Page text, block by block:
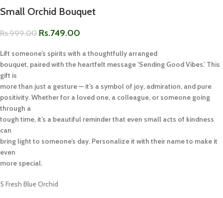
Small Orchid Bouquet
Rs.999.00 Rs.749.00
Lift someone’s spirits with a thoughtfully arranged
bouquet, paired with the heartfelt message ‘Sending Good Vibes.’ This
gift is
more than just a gesture — it’s a symbol of joy, admiration, and pure
positivity. Whether for a loved one, a colleague, or someone going
through a
tough time, it’s a beautiful reminder that even small acts of kindness
can
bring light to someone’s day. Personalize it with their name to make it
even
more special.
5 Fresh Blue Orchid